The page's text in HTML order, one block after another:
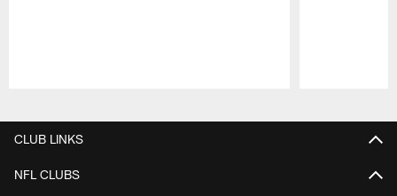
CLUB LINKS
NFL CLUBS